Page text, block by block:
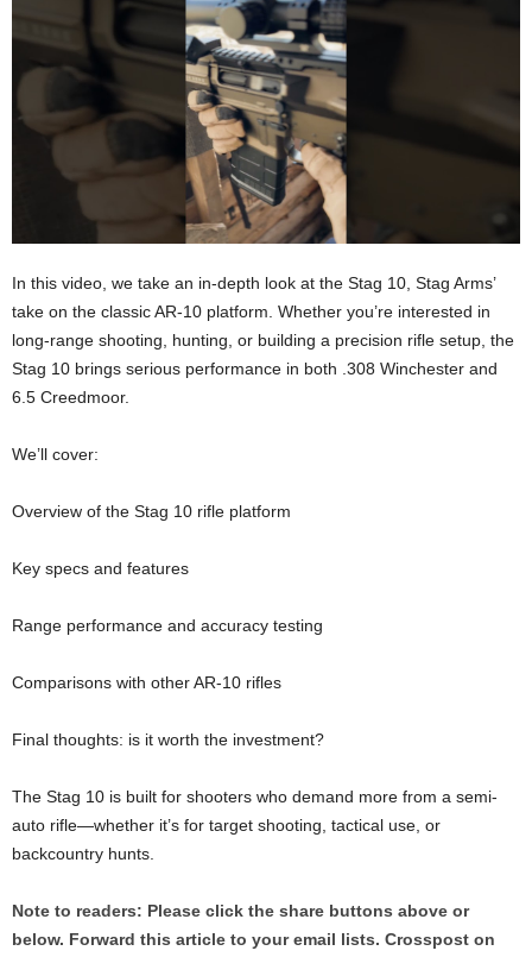
In this video, we take an in-depth look at the Stag 10, Stag Arms’
take on the classic AR-10 platform. Whether you’re interested in
long-range shooting, hunting, or building a precision rifle setup, the
Stag 10 brings serious performance in both .308 Winchester and
6.5 Creedmoor.
We’ll cover:
Overview of the Stag 10 rifle platform
Key specs and features
Range performance and accuracy testing
Comparisons with other AR-10 rifles
Final thoughts: is it worth the investment?
The Stag 10 is built for shooters who demand more from a semi-
auto rifle—whether it’s for target shooting, tactical use, or
backcountry hunts.
Note to readers: Please click the share buttons above or
below. Forward this article to your email lists. Crosspost on